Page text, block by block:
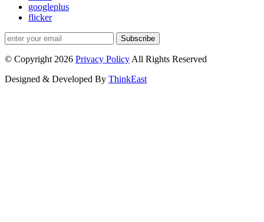
googleplus
flicker
Subscribe
© Copyright 2026 Privacy Policy All Rights Reserved
Designed & Developed By ThinkEast